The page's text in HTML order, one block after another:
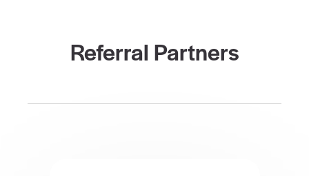
Referral Partners